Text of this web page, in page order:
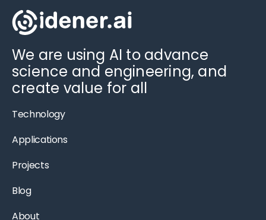
We are using AI to advance
science and engineering, and
create value for all
Technology
Applications
Projects
Blog
About